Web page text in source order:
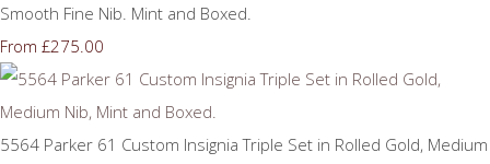
Smooth Fine Nib. Mint and Boxed.
From £275.00
5564 Parker 61 Custom Insignia Triple Set in Rolled Gold, Medium